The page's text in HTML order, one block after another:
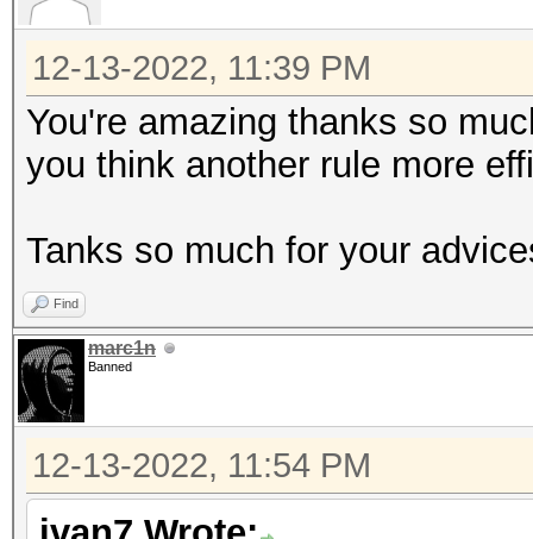
12-13-2022, 11:39 PM
You're amazing thanks so
you think another rule more
Tanks so much for your
Find
marc1n
Banned
12-13-2022, 11:54 PM